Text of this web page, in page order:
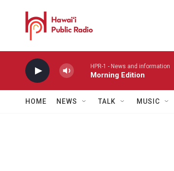
HPR-1 - News and information
Morning Edition
HOME NEWS TALK MUSIC